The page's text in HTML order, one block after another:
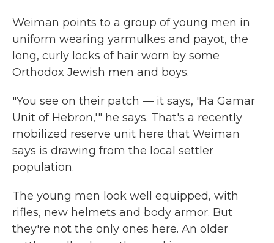
Weiman points to a group of young men in
uniform wearing yarmulkes and payot, the
long, curly locks of hair worn by some
Orthodox Jewish men and boys.
"You see on their patch — it says, 'Ha Gamar
Unit of Hebron,'" he says. That's a recently
mobilized reserve unit here that Weiman
says is drawing from the local settler
population.
The young men look well equipped, with
rifles, new helmets and body armor. But
they're not the only ones here. An older